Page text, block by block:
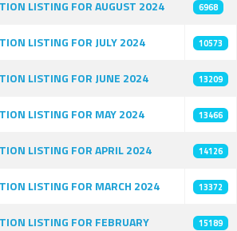
LISTING FOR AUGUST 2024 6968
LISTING FOR JULY 2024 10573
LISTING FOR JUNE 2024 13209
LISTING FOR MAY 2024 13466
LISTING FOR APRIL 2024 14126
LISTING FOR MARCH 2024 13372
LISTING FOR FEBRUARY
15189